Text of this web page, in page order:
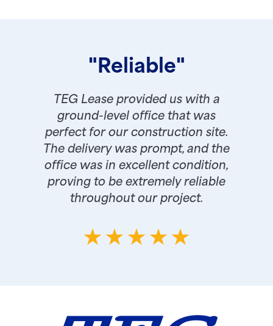
"Reliable"
TEG Lease provided us with a
ground-level office that was
perfect for our construction site.
The delivery was prompt, and the
office was in excellent condition,
proving to be extremely reliable
throughout our project.